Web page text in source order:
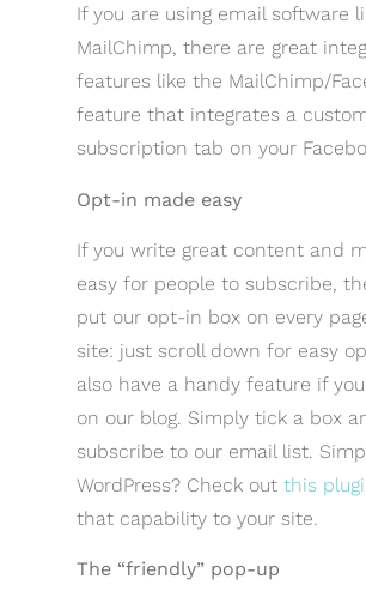
If you are using email software
MailChimp, there are great
features like the MailChimp/
feature that integrates a
subscription tab on your
Opt-in made easy
If you write great content and
easy for people to subscribe,
put our opt-in box on every
site: just scroll down for easy
also have a handy feature if
on our blog. Simply tick a box
subscribe to our email list.
WordPress? Check out this
that capability to your site.
The “friendly” pop-up